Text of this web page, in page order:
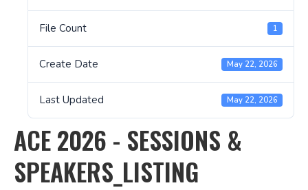
File Count 1
Create Date May 22, 2026
Last Updated May 22, 2026
ACE 2026 - SESSIONS &
SPEAKERS_LISTING